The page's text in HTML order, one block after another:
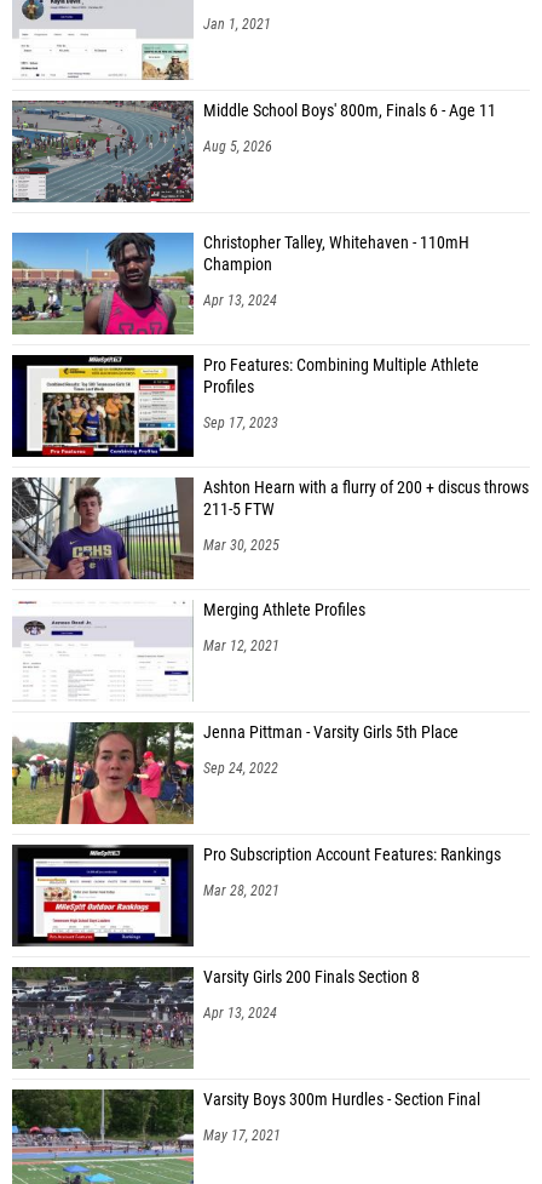
Jan 1, 2021
Middle School Boys' 800m, Finals 6 - Age 11
Aug 5, 2026
Christopher Talley, Whitehaven - 110mH
Champion
Apr 13, 2024
Pro Features: Combining Multiple Athlete
Profiles
Sep 17, 2023
Ashton Hearn with a flurry of 200 + discus throws
211-5 FTW
Mar 30, 2025
Merging Athlete Profiles
Mar 12, 2021
Jenna Pittman - Varsity Girls 5th Place
Sep 24, 2022
Pro Subscription Account Features: Rankings
Mar 28, 2021
Varsity Girls 200 Finals Section 8
Apr 13, 2024
Varsity Boys 300m Hurdles - Section Final
May 17, 2021